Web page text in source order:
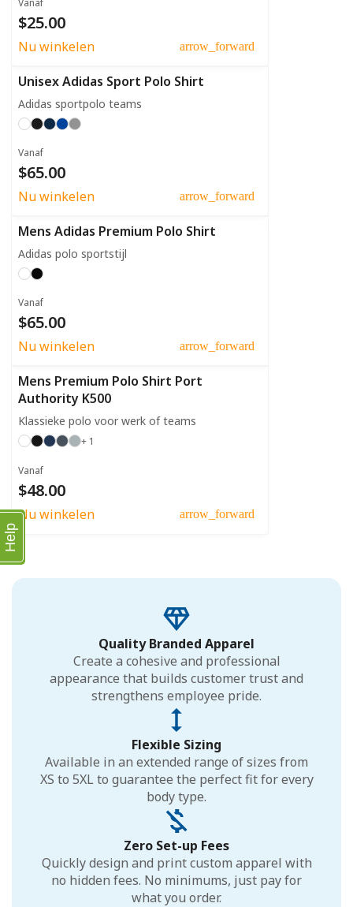
$25.00
Nu winkelen arrow_forward
Unisex Adidas Sport Polo Shirt
Adidas sportpolo teams
Vanaf
$65.00
Nu winkelen arrow_forward
Mens Adidas Premium Polo Shirt
Adidas polo sportstijl
Vanaf
$65.00
Nu winkelen arrow_forward
Mens Premium Polo Shirt Port
Authority K500
Klassieke polo voor werk of teams
+ 1
Vanaf
$48.00
Nu winkelen arrow_forward
Quality Branded Apparel
Create a cohesive and professional
appearance that builds customer trust and
strengthens employee pride.
Flexible Sizing
Available in an extended range of sizes from
XS to 5XL to guarantee the perfect fit for every
body type.
Zero Set-up Fees
Quickly design and print custom apparel with
no hidden fees. No minimums, just pay for
what you order.
Help